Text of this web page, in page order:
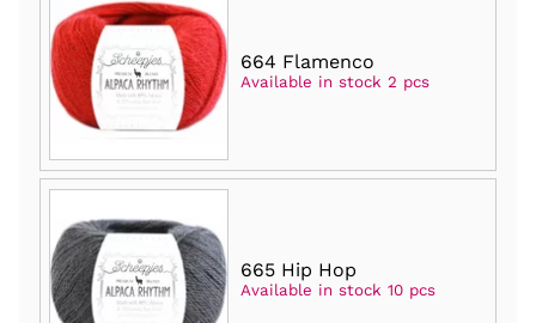
664 Flamenco
Available in stock 2 pcs
665 Hip Hop
Available in stock 10 pcs